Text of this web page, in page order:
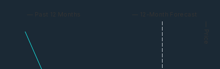
— Past 12 Months — 12-Month Forecast
— Price